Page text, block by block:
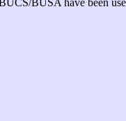
BUSA have been